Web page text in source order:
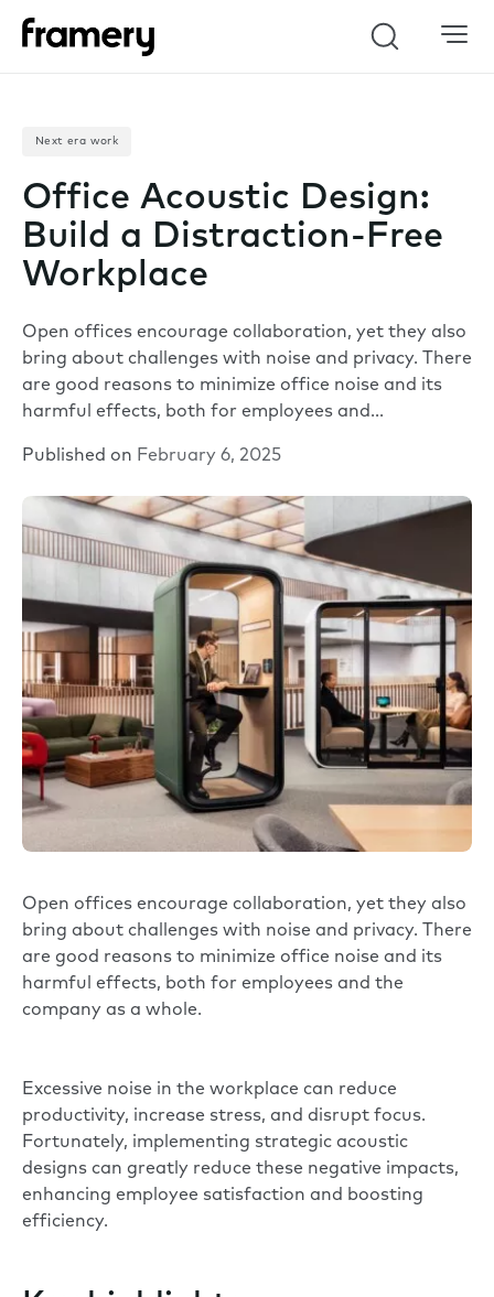
Search
Next era work
Office Acoustic Design:
Build a Distraction-Free
Workplace
Open offices encourage collaboration, yet they also
bring about challenges with noise and privacy. There
are good reasons to minimize office noise and its
harmful effects, both for employees and…
Published on February 6, 2025
Open offices encourage collaboration, yet they also
bring about challenges with noise and privacy. There
are good reasons to minimize office noise and its
harmful effects, both for employees and the
company as a whole.
Excessive noise in the workplace can reduce
productivity, increase stress, and disrupt focus.
Fortunately, implementing strategic acoustic
designs can greatly reduce these negative impacts,
enhancing employee satisfaction and boosting
efficiency.